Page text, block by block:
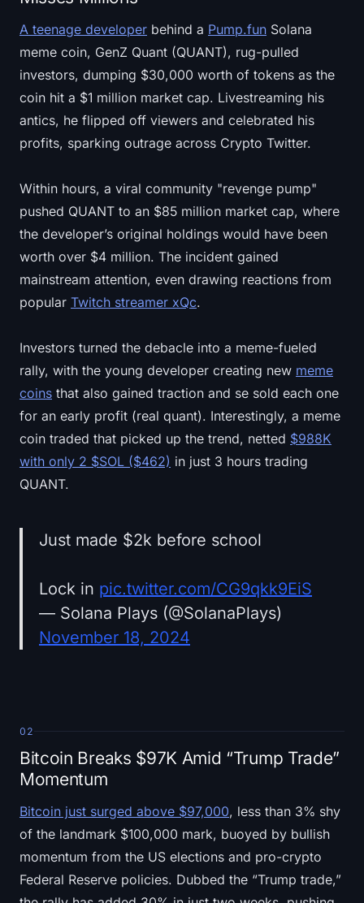
Crypto Staking Calculator
About
Sign up Log in
Language
A teenage developer behind a Pump.fun Solana
meme coin, GenZ Quant (QUANT), rug-pulled
investors, dumping $30,000 worth of tokens as the
coin hit a $1 million market cap. Livestreaming his
antics, he flipped off viewers and celebrated his
profits, sparking outrage across Crypto Twitter.
Within hours, a viral community "revenge pump"
pushed QUANT to an $85 million market cap, where
the developer’s original holdings would have been
worth over $4 million. The incident gained
mainstream attention, even drawing reactions from
popular Twitch streamer xQc.
Investors turned the debacle into a meme-fueled
rally, with the young developer creating new meme
coins that also gained traction and se sold each one
for an early profit (real quant). Interestingly, a meme
coin traded that picked up the trend, netted $988K
with only 2 $SOL ($462) in just 3 hours trading
QUANT.
Just made $2k before school
Lock in pic.twitter.com/CG9qkk9EiS
— Solana Plays (@SolanaPlays)
November 18, 2024
02
Bitcoin Breaks $97K Amid “Trump Trade”
Momentum
Bitcoin just surged above $97,000, less than 3% shy
of the landmark $100,000 mark, buoyed by bullish
momentum from the US elections and pro-crypto
Federal Reserve policies. Dubbed the “Trump trade,”